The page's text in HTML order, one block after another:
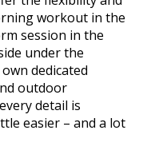
workout in the
session in the
under the
dedicated
outdoor
detail is
easier – and a lot